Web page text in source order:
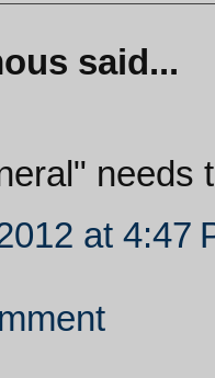
said...
needs
at 4:47